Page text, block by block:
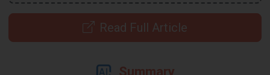
Read Full Article
Summary